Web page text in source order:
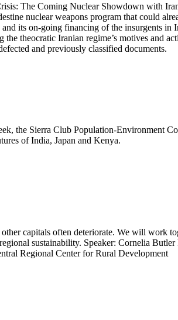
The Coming Nuclear Showdown with
nuclear weapons program that could
its on-going financing of the insurgents in
theocratic Iranian regime’s motives and
and previously classified documents.
the Sierra Club Population-Environment
of India, Japan and Kenya.
capitals often deteriorate. We will work
sustainability. Speaker: Cornelia
Regional Center for Rural Development